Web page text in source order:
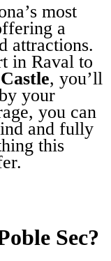
most
a
attractions.
in Raval to
, you’ll
your
you can
and fully
this
Sec?